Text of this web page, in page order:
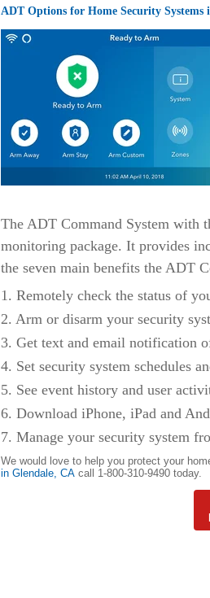
ADT Options for Home Security Systems
The ADT Command System with
monitoring package. It provides
the seven main benefits the ADT
1. Remotely check the status of
2. Arm or disarm your security
3. Get text and email notification
4. Set security system schedules
5. See event history and user
6. Download iPhone, iPad and
7. Manage your security system
We would love to help you protect your
inGlendale CA call 1-800-310-9490 today.